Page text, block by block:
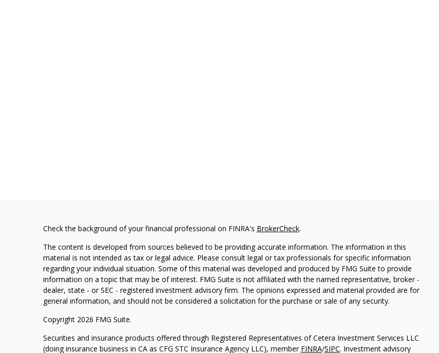
Check the background of your financial professional on FINRA's BrokerCheck.
The content is developed from sources believed to be providing accurate information. The information in this
material is not intended as tax or legal advice. Please consult legal or tax professionals for specific information
regarding your individual situation. Some of this material was developed and produced by FMG Suite to provide
information on a topic that may be of interest. FMG Suite is not affiliated with the named representative, broker -
dealer, state - or SEC - registered investment advisory firm. The opinions expressed and material provided are for
general information, and should not be considered a solicitation for the purchase or sale of any security.
Copyright 2026 FMG Suite.
Securities and insurance products offered through Registered Representatives of Cetera Investment Services LLC
(doing insurance business in CA as CFG STC Insurance Agency LLC), member FINRA/SIPC. Investment advisory